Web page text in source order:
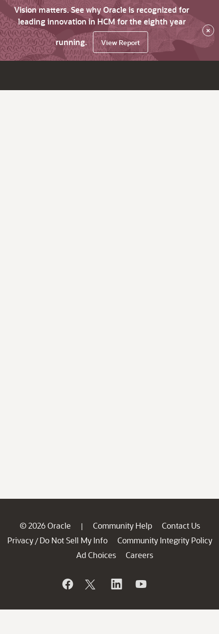
Vision matters. See why Oracle is recognized for
leading innovation in HCM for the eighth year
running.
View Report
×
© 2026 Oracle | Community Help
Contact Us
Privacy / Do Not Sell My Info
Community Integrity Policy
Ad Choices
Careers